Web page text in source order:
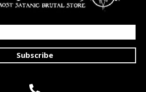
Subscribe